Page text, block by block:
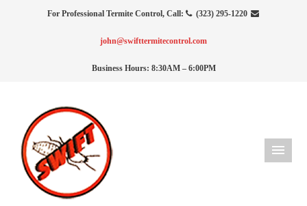
For Professional Termite Control, Call: (323) 295-1220
john@swifttermitecontrol.com
Business Hours: 8:30AM – 6:00PM